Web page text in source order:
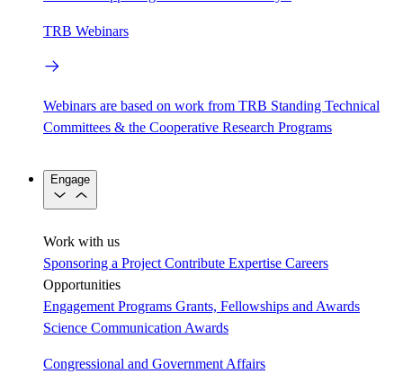
TRB Webinars
Webinars are based on work from TRB Standing Technical
Committees & the Cooperative Research Programs
Engage
Work with us
Sponsoring a Project Contribute Expertise Careers
Opportunities
Engagement Programs Grants, Fellowships and Awards
Science Communication Awards
Congressional and Government Affairs